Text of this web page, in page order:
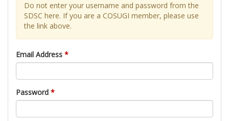
Do not enter your username and password from the
SDSC here. If you are a COSUGI member, please use
the link above.
Email Address *
Password *